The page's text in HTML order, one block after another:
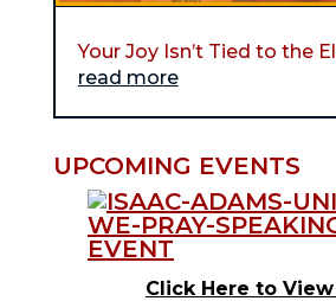
Your Joy Isn’t Tied to the
read more
UPCOMING EVENTS
Click Here to